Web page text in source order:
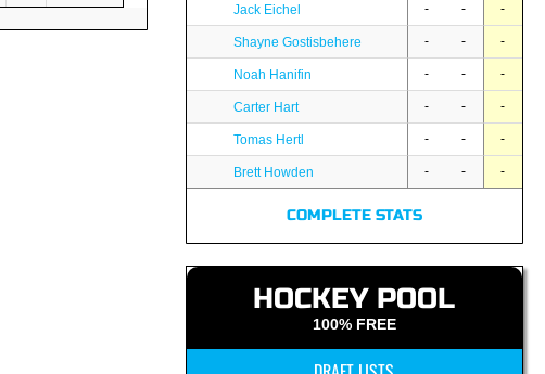
Jack Eichel - - -
Shayne Gostisbehere - - -
Noah Hanifin - - -
Carter Hart - - -
Tomas Hertl - - -
Brett Howden - - -
COMPLETE STATS
HOCKEY POOL
100% FREE